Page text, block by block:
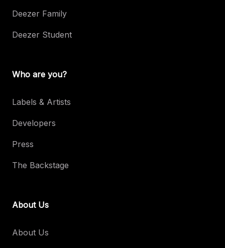
Deezer Family
Deezer Student
Who are you?
Labels & Artists
Developers
Press
The Backstage
About Us
About Us